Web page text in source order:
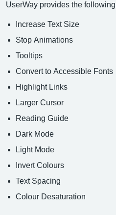
UserWay provides the
Increase Text Size
Stop Animations
Tooltips
Convert to Accessible Fonts
Highlight Links
Larger Cursor
Reading Guide
Dark Mode
Light Mode
Invert Colours
Text Spacing
Colour Desaturation